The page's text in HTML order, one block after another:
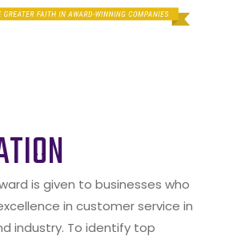
is given to businesses who
in customer service in
industry. To identify top